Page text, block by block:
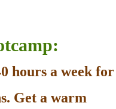
hours a week for
Get a warm